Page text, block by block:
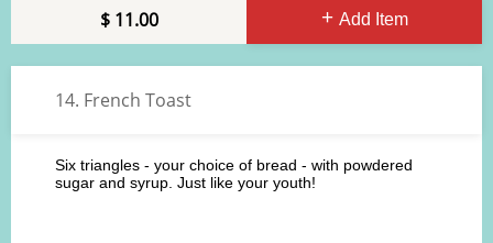
Add Item
11.00
14. French Toast
Six triangles - your choice of bread - with powdered
sugar and syrup. Just like your youth!